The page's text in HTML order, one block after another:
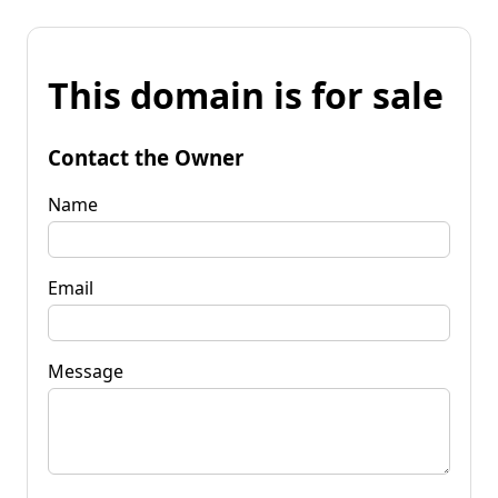
This domain is for sale
Contact the Owner
Name
Email
Message